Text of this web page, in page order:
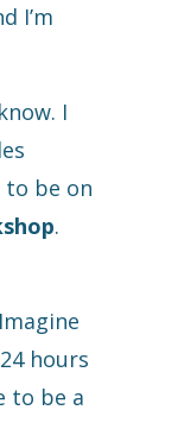
I’m
I
to be on
.
hours
to be a